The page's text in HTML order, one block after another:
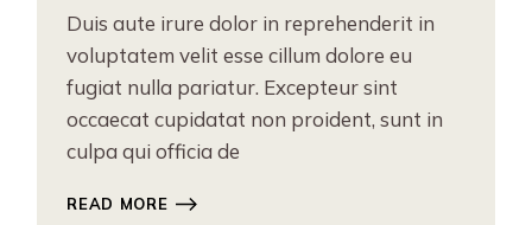
Duis aute irure dolor in reprehenderit in
voluptatem velit esse cillum dolore eu
fugiat nulla pariatur. Excepteur sint
occaecat cupidatat non proident, sunt in
culpa qui officia de
READ MORE